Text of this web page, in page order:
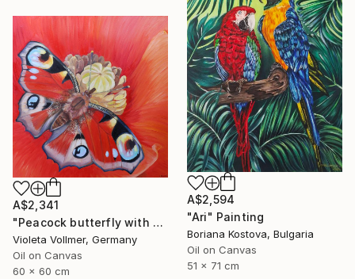
A$2,594
"Ari" Painting
Boriana Kostova, Bulgaria
Oil on Canvas
51 x 71 cm
A$2,341
"Peacock butterfly with poppy" Painting
Violeta Vollmer, Germany
Oil on Canvas
60 x 60 cm